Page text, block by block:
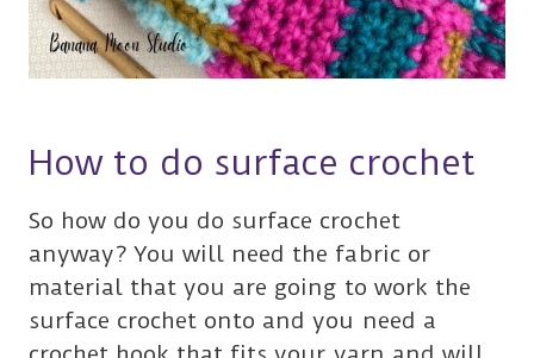
How to do surface crochet
So how do you do surface crochet
anyway? You will need the fabric or
material that you are going to work the
surface crochet onto and you need a